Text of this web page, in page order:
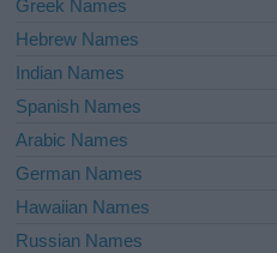
Greek Names
Hebrew Names
Indian Names
Spanish Names
Arabic Names
German Names
Hawaiian Names
Russian Names